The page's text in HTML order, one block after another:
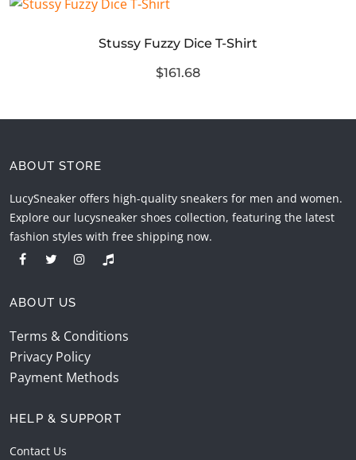
Stussy Fuzzy Dice T-Shirt
$161.68
ABOUT STORE
LucySneaker offers high-quality sneakers for men and women.
Explore our lucysneaker shoes collection, featuring the latest
fashion styles with free shipping now.
ABOUT US
Terms & Conditions
Privacy Policy
Payment Methods
HELP & SUPPORT
Contact Us